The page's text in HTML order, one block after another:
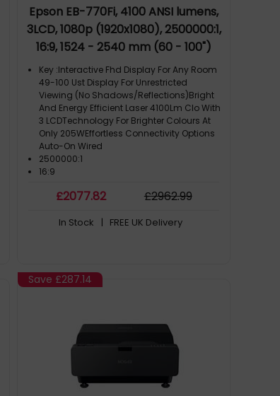
Epson EB-770Fi, 4100 ANSI lumens,
3LCD, 1080p (1920x1080), 2500000:1,
16:9, 1524 - 2540 mm (60 - 100")
Key :Interactive Fhd Display For Any Room
49-100 Ust Display For Unrestricted
Viewing (No Shadows/Reflections)Bright
And Energy Efficient Laser 4100Lm Clo With
3 LCDTechnology For Brighter Colours At
Only 205WEffortless Connectivity Options
Auto-On Wired
2500000:1
16:9
Product Family: HD Projector
£2077.82 £2962.99
In Stock | FREE UK Delivery
Save £287.14